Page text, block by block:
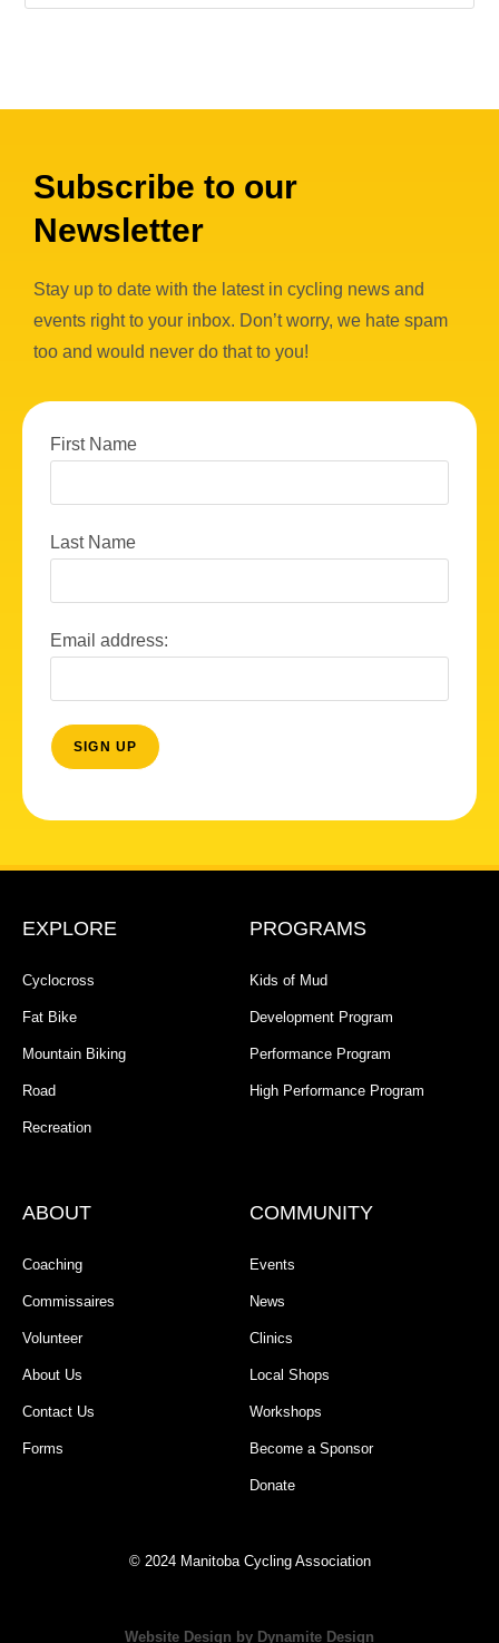
Subscribe to our
Newsletter
Stay up to date with the latest in cycling news and
events right to your inbox. Don’t worry, we hate spam
too and would never do that to you!
First Name
Last Name
Email address:
EXPLORE
Cyclocross
Fat Bike
Mountain Biking
Road
Recreation
PROGRAMS
Kids of Mud
Development Program
Performance Program
High Performance Program
ABOUT
Coaching
Commissaires
Volunteer
About Us
Contact Us
Forms
COMMUNITY
Events
News
Clinics
Local Shops
Workshops
Become a Sponsor
Donate
© 2024 Manitoba Cycling Association
Website Design by Dynamite Design